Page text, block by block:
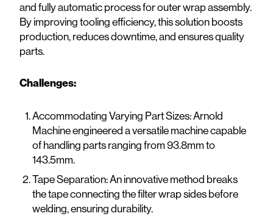
and fully automatic process for outer wrap assembly.
By improving tooling efficiency, this solution boosts
production, reduces downtime, and ensures quality
parts.
Challenges:
Accommodating Varying Part Sizes: Arnold
Machine engineered a versatile machine capable
of handling parts ranging from 93.8mm to
143.5mm.
Tape Separation: An innovative method breaks
the tape connecting the filter wrap sides before
welding, ensuring durability.